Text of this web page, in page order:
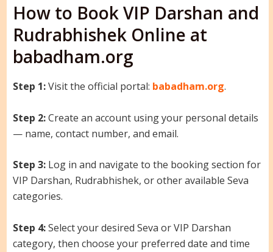
How to Book VIP Darshan and
Rudrabhishek Online at
babadham.org
Step 1:Visit the official portal: babadham.org.
Step 2:Create an account using your personal details
— name, contact number, and email.
Step 3:Log in and navigate to the booking section for
VIP Darshan, Rudrabhishek, or other available Seva
categories.
Step 4:Select your desired Seva or VIP Darshan
category, then choose your preferred date and time